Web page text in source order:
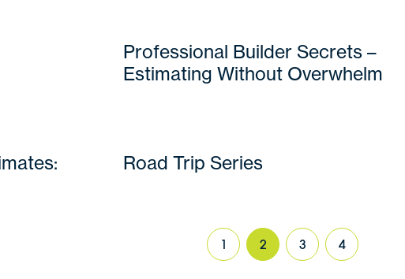
Professional Builder Secrets –
Estimating Without Overwhelm
Road Trip Series
1 2 3 4